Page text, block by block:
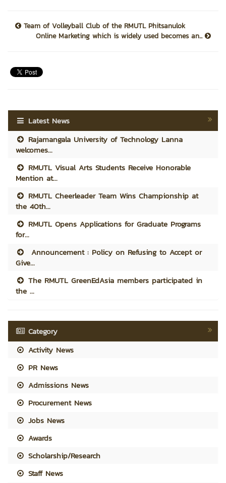
Team of Volleyball Club of the RMUTL Phitsanulok
Online Marketing which is widely used becomes an...
Latest News
Rajamangala University of Technology Lanna
welcomes...
RMUTL Visual Arts Students Receive Honorable
Mention at...
RMUTL Cheerleader Team Wins Championship at
the 40th...
RMUTL Opens Applications for Graduate Programs
for...
Announcement : Policy on Refusing to Accept or
Give...
The RMUTL GreenEdAsia members participated in
the ...
Category
Activity News
PR News
Admissions News
Procurement News
Jobs News
Awards
Scholarship/Research
Staff News